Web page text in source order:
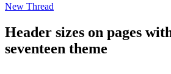
New Thread
Header sizes on pages
seventeen theme